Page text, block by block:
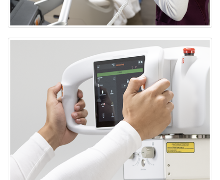
DRX-Rise Mobile X-ray System